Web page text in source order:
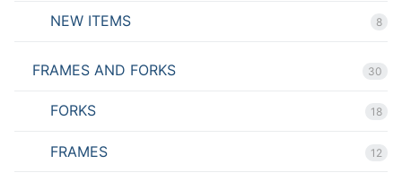
NEW ITEMS 8
FRAMES AND FORKS 30
FORKS 18
FRAMES 12